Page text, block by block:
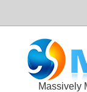
Massively